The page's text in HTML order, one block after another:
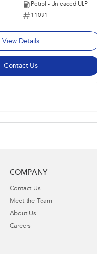
Petrol - Unleaded ULP
11031
View Details
Contact Us
COMPANY
Contact Us
Meet the Team
About Us
Careers